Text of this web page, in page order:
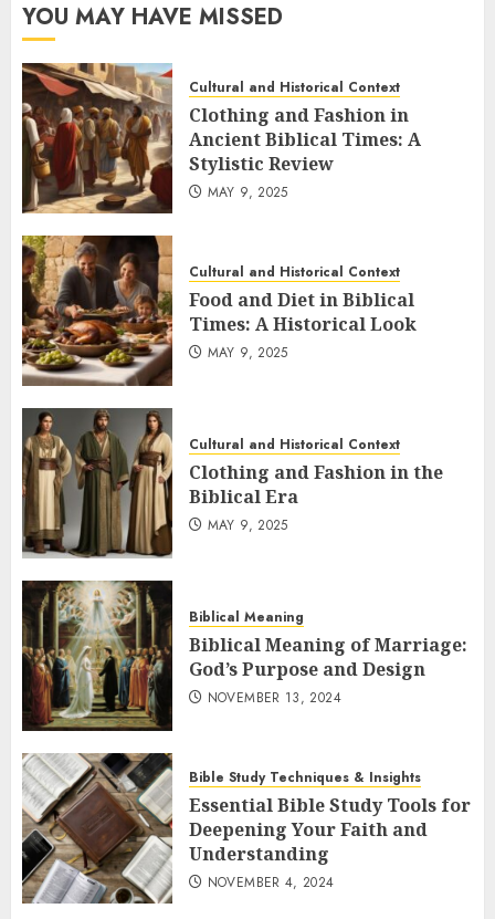
YOU MAY HAVE MISSED
Cultural and Historical Context
Clothing and Fashion in
Ancient Biblical Times: A
Stylistic Review
MAY 9, 2025
Cultural and Historical Context
Food and Diet in Biblical
Times: A Historical Look
MAY 9, 2025
Cultural and Historical Context
Clothing and Fashion in the
Biblical Era
MAY 9, 2025
Biblical Meaning
Biblical Meaning of Marriage:
God’s Purpose and Design
NOVEMBER 13, 2024
Bible Study Techniques & Insights
Essential Bible Study Tools for
Deepening Your Faith and
Understanding
NOVEMBER 4, 2024